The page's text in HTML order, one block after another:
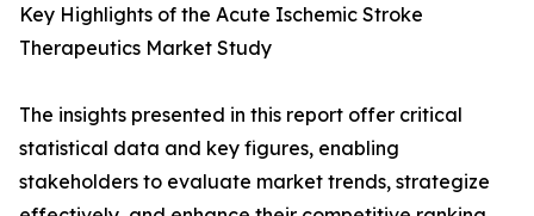
Key Highlights of the Acute Ischemic Stroke
Therapeutics Market Study
The insights presented in this report offer critical
statistical data and key figures, enabling
stakeholders to evaluate market trends, strategize